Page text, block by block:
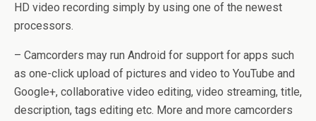
HD video recording simply by using one of the newest
processors.
– Camcorders may run Android for support for apps such
as one-click upload of pictures and video to YouTube and
Google+, collaborative video editing, video streaming, title,
description, tags editing etc. More and more camcorders